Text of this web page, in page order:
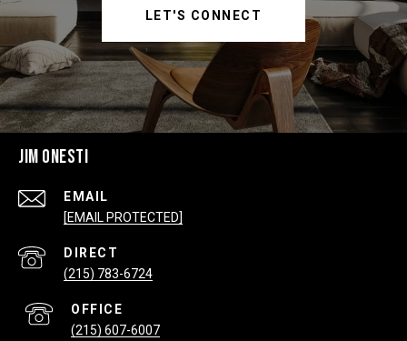
LET'S CONNECT
JIM ONESTI
EMAIL
[EMAIL PROTECTED]
(215) 783-6724
(215) 607-6007